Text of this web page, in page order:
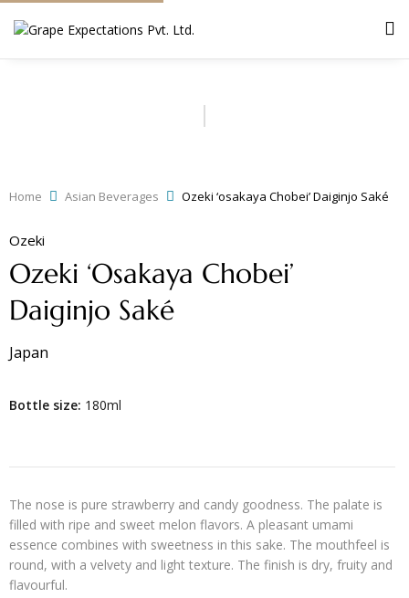
Home Asian Beverages Ozeki ‘osakaya Chobei’ Daiginjo Saké
Ozeki
Ozeki ‘osakaya Chobei’
Daiginjo Saké
Japan
Bottle size: 180ml
The nose is pure strawberry and candy goodness. The palate is
filled with ripe and sweet melon flavors. A pleasant umami
essence combines with sweetness in this sake. The mouthfeel is
round, with a velvety and light texture. The finish is dry, fruity and
flavourful.